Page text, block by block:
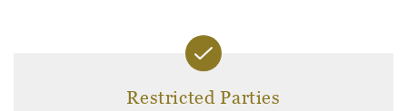
Restricted Parties